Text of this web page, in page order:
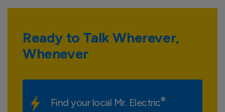
Ready to Talk Wherever,
Whenever
Find your local Mr. Electric®